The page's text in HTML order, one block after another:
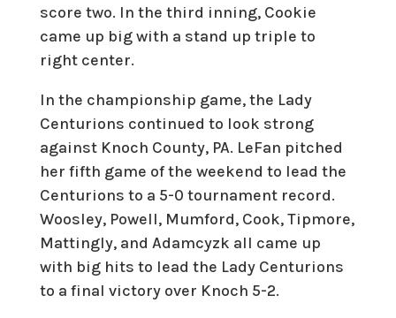
score two. In the third inning, Cookie
came up big with a stand up triple to
right center.
In the championship game, the Lady
Centurions continued to look strong
against Knoch County, PA. LeFan pitched
her fifth game of the weekend to lead the
Centurions to a 5-0 tournament record.
Woosley, Powell, Mumford, Cook, Tipmore,
Mattingly, and Adamcyzk all came up
with big hits to lead the Lady Centurions
to a final victory over Knoch 5-2.